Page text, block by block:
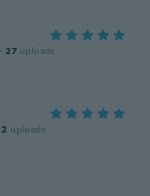
· 27 uploads
2 uploads